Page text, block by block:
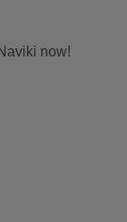
now!